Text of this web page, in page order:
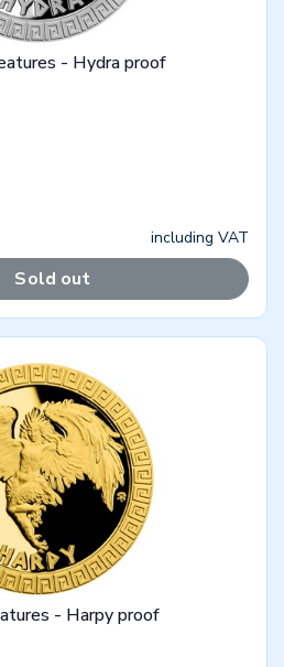
- Hydra proof
including VAT
Sold out
- Harpy proof